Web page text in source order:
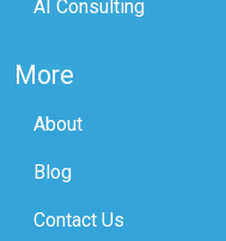
AI Consulting
More
About
Blog
Contact Us